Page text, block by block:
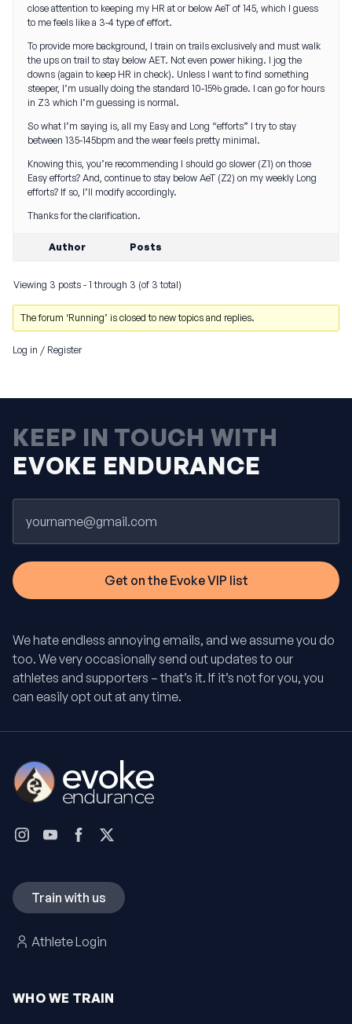
close attention to keeping my HR at or below AeT of 145, which I guess
to me feels like a 3-4 type of effort.
To provide more background, I train on trails exclusively and must walk
the ups on trail to stay below AET. Not even power hiking. I jog the
downs (again to keep HR in check). Unless I want to find something
steeper, I’m usually doing the standard 10-15% grade. I can go for hours
in Z3 which I’m guessing is normal.
So what I’m saying is, all my Easy and Long “efforts” I try to stay
between 135-145bpm and the wear feels pretty minimal.
Knowing this, you’re recommending I should go slower (Z1) on those
Easy efforts? And, continue to stay below AeT (Z2) on my weekly Long
efforts? If so, I’ll modify accordingly.
Thanks for the clarification.
Author Posts
Viewing 3 posts - 1 through 3 (of 3 total)
The forum ‘Running’ is closed to new topics and replies.
Log in / Register
KEEP IN TOUCH WITH
EVOKE ENDURANCE
We hate endless annoying emails, and we assume you do
too. We very occasionally send out updates to our
athletes and supporters – that’s it. If it’s not for you, you
can easily opt out at any time.
WHO WE TRAIN
Train with us
Athlete Login